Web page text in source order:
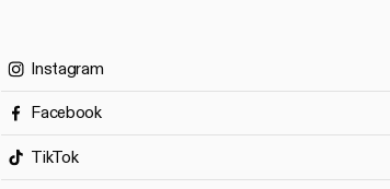
Instagram
Facebook
TikTok